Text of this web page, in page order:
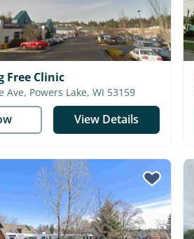
Free Clinic
225 Eagle Lake Ave, Powers Lake, WI 53159
View Details